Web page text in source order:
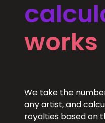
works
We take the
any artist, and
royalties based